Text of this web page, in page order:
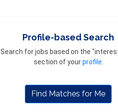
Profile-based Search
Search for jobs based on the
section of yourprofile
Find Matches for Me